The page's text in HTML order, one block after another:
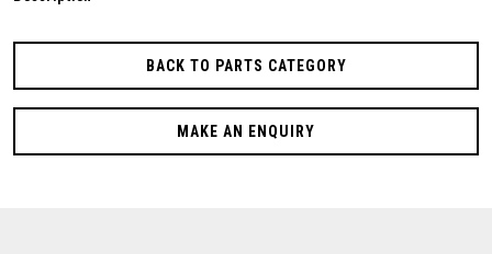
BACK TO PARTS CATEGORY
MAKE AN ENQUIRY